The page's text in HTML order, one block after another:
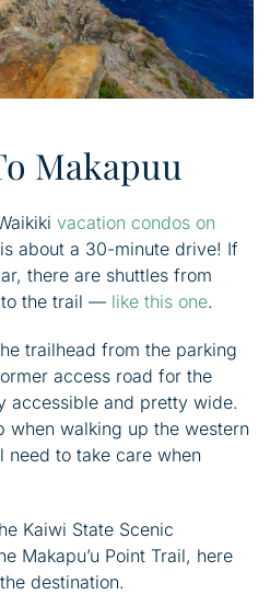
Makapuu
vacation condos on
about a 30-minute drive! If
there are shuttles from
to the trail — like this one.
trailhead from the parking
access road for the
accessible and pretty wide.
when walking up the western
to take care when
Kaiwi State Scenic
Makapu’u Point Trail, here
destination.